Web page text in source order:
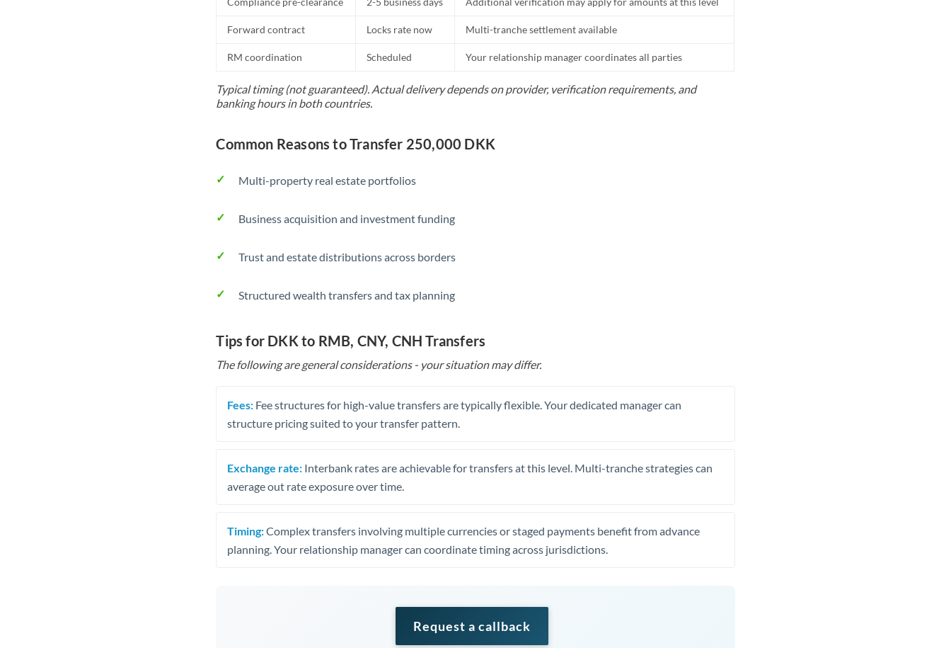
Forward contract Locks rate now Multi-tranche settlement available
RM coordination Scheduled Your relationship manager coordinates all parties
Typical timing (not guaranteed). Actual delivery depends on provider, verification requirements, and
banking hours in both countries.
Common Reasons to Transfer 250,000 DKK
Multi-property real estate portfolios
Business acquisition and investment funding
Trust and estate distributions across borders
Structured wealth transfers and tax planning
Tips for DKK to RMB, CNY, CNH Transfers
The following are general considerations - your situation may differ.
Fees: Fee structures for high-value transfers are typically flexible. Your dedicated manager can
structure pricing suited to your transfer pattern.
Exchange rate: Interbank rates are achievable for transfers at this level. Multi-tranche strategies can
average out rate exposure over time.
Timing:Complex transfers involving multiple currencies or staged payments benefit from advance
planning. Your relationship manager can coordinate timing across jurisdictions.
Request a callback